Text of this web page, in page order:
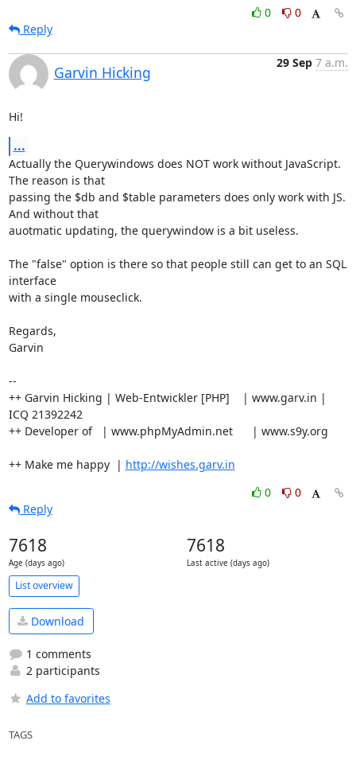
0
0
Reply
Garvin Hicking
29 Sep 7 a.m.
Hi!
...
Actually the Querywindows does NOT work without JavaScript.
The reason is that
passing the $db and $table parameters does only work with JS.
And without that
auotmatic updating, the querywindow is a bit useless.
The "false" option is there so that people still can get to an SQL
interface
with a single mouseclick.
Regards,
Garvin
--
++ Garvin Hicking | Web-Entwickler [PHP]    | www.garv.in |
ICQ 21392242
++ Developer of   | www.phpMyAdmin.net      | www.s9y.org
++ Make me happy  | http://wishes.garv.in
0
0
Reply
7618
Age (days ago)
7618
Last active (days ago)
List overview
Download
1 comments
2 participants
Add to favorites
TAGS